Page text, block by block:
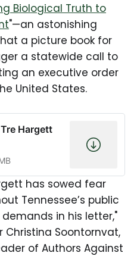
Biological Truth to
"—an astonishing
a picture book for
a statewide call to
an executive order
United States.
Hargett
has sowed fear
Tennessee’s public
in his letter,"
Soontornvat,
of Authors Against